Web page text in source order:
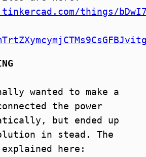
things/
wanted to make a
the power
but ended up
in stead. The
here: